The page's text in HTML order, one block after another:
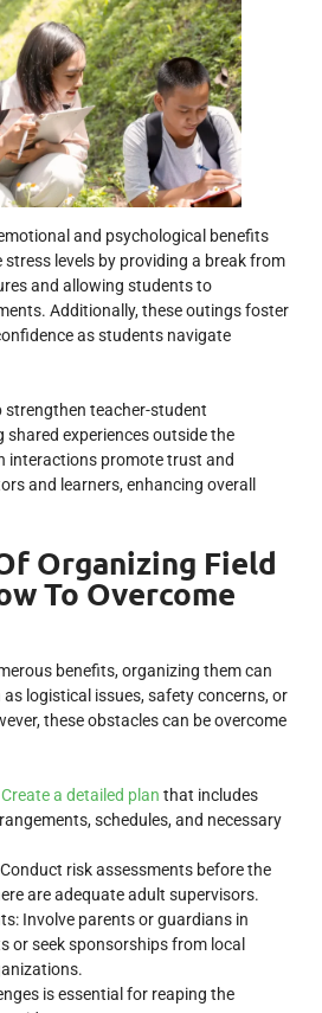
and psychological benefits
stress levels by providing a break from
and allowing students to
Additionally, these outings foster
as students navigate
strengthen teacher-student
experiences outside the
interactions promote trust and
and learners, enhancing overall
Organizing Field
To Overcome
benefits, organizing them can
logistical issues, safety concerns, or
these obstacles can be overcome
Create a detailed plan that includes
schedules, and necessary
risk assessments before the
are adequate adult supervisors.
Involve parents or guardians in
or seek sponsorships from local
is essential for reaping the